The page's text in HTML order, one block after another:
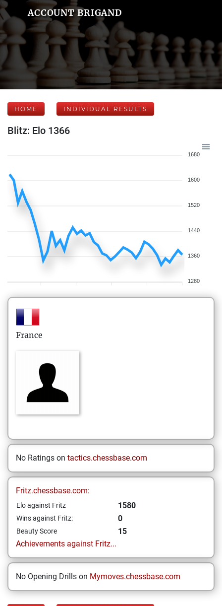
ACCOUNT BRIGAND
HOME INDIVIDUAL RESULTS
Blitz: Elo 1366
1680
1600
1520
1440
1360
1280
France
No Ratings on tactics.chessbase.com
Fritz.chessbase.com:
Elo against Fritz 1580
Wins against Fritz: 0
Beauty Score
15
Achievements against Fritz...
No Opening Drills on Mymoves.chessbase.com